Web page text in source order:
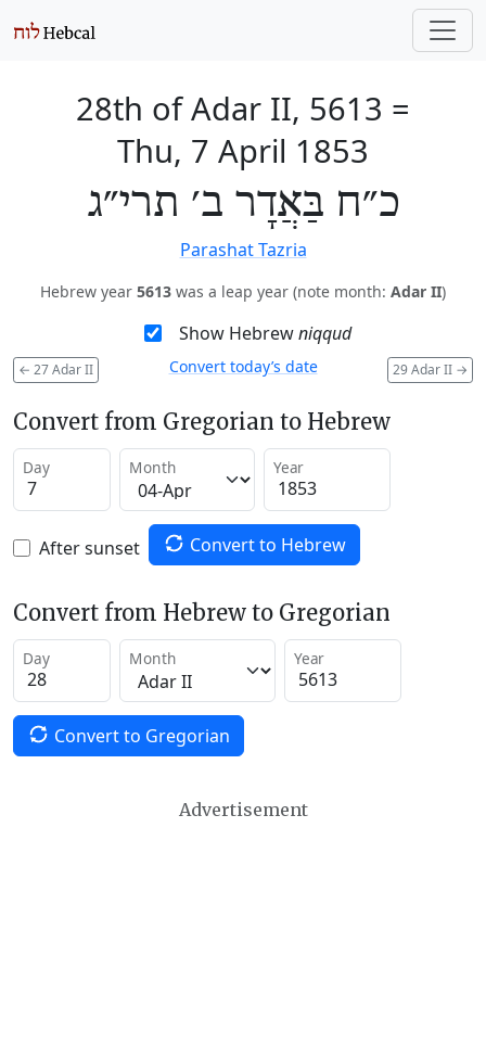
28th of Adar II, 5613 =
Thu, 7 April 1853
כ״ח בַּאֲדָר ב׳ תרי״ג
Parashat Tazria
Hebrew year 5613 was a leap year (note month: Adar II)
Show Hebrewniqqud
← 27 Adar II 29 Adar II →
Convert today’s date
Convert from Gregorian to Hebrew
Day Month Year
After sunset Convert to Hebrew
Convert from Hebrew to Gregorian
Day Month Year
Convert to Gregorian
Advertisement